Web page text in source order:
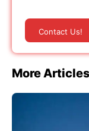
Contact Us!
More Articles